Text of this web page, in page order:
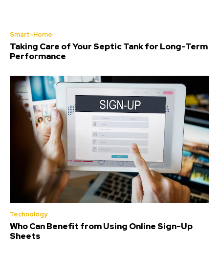
Smart-Home
Taking Care of Your Septic Tank for Long-Term
Performance
Technology
Who Can Benefit from Using Online Sign-Up
Sheets